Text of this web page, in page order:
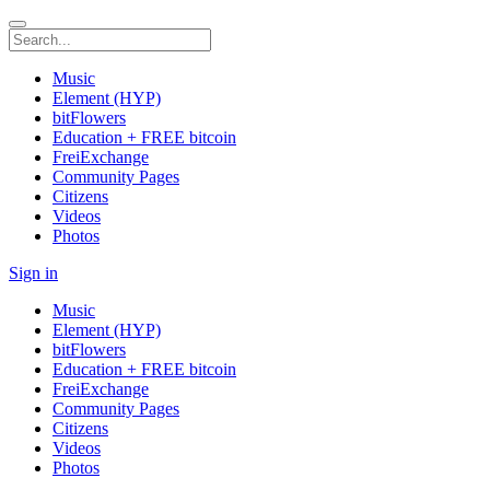
Music
Element (HYP)
bitFlowers
Education + FREE bitcoin
FreiExchange
Community Pages
Citizens
Videos
Photos
Sign in
Music
Element (HYP)
bitFlowers
Education + FREE bitcoin
FreiExchange
Community Pages
Citizens
Videos
Photos